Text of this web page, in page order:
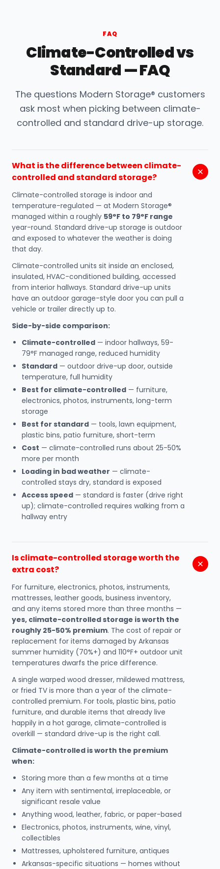
FAQ
Climate-Controlled vs
Standard — FAQ
The questions Modern Storage® customers
ask most when picking between climate-
controlled and standard drive-up storage.
What is the difference between climate-
controlled and standard storage?
Climate-controlled storage is indoor and
temperature-regulated — at Modern Storage®
managed within a roughly 59°F to 79°F range
year-round. Standard drive-up storage is outdoor
and exposed to whatever the weather is doing
that day.
Climate-controlled units sit inside an enclosed,
insulated, HVAC-conditioned building, accessed
from interior hallways. Standard drive-up units
have an outdoor garage-style door you can pull a
vehicle or trailer directly up to.
Side-by-side comparison:
Climate-controlled — indoor hallways, 59-
79°F managed range, reduced humidity
Standard — outdoor drive-up door, outside
temperature, full humidity
Best for climate-controlled — furniture,
electronics, photos, instruments, long-term
storage
Best for standard — tools, lawn equipment,
plastic bins, patio furniture, short-term
Cost — climate-controlled runs about 25-50%
more per month
Loading in bad weather — climate-
controlled stays dry, standard is exposed
Access speed — standard is faster (drive right
up); climate-controlled requires walking from a
hallway entry
Is climate-controlled storage worth the
extra cost?
For furniture, electronics, photos, instruments,
mattresses, leather goods, business inventory,
and any items stored more than three months —
yes, climate-controlled storage is worth the
roughly 25-50% premium. The cost of repair or
replacement for items damaged by Arkansas
summer humidity (70%+) and 110°F+ outdoor unit
temperatures dwarfs the price difference.
A single warped wood dresser, mildewed mattress,
or fried TV is more than a year of the climate-
controlled premium. For tools, plastic bins, patio
furniture, and durable items that already live
happily in a hot garage, climate-controlled is
overkill — standard drive-up is the right call.
Climate-controlled is worth the premium
when:
Storing more than a few months at a time
Any item with sentimental, irreplaceable, or
significant resale value
Anything wood, leather, fabric, or paper-based
Electronics, photos, instruments, wine, vinyl,
collectibles
Mattresses, upholstered furniture, antiques
Arkansas-specific situations — homes without